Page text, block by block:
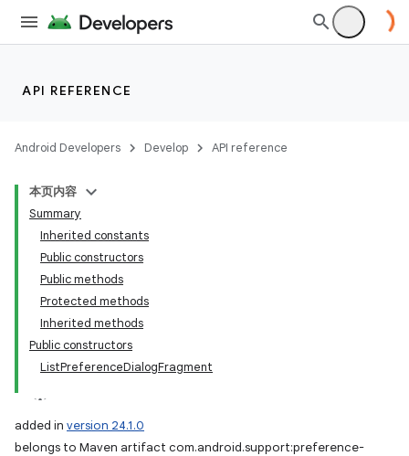
API REFERENCE
Android Developers Develop API reference
本页内容
Summary
Inherited constants
Public constructors
Public methods
Protected methods
Inherited methods
Public constructors
ListPreferenceDialogFragment
added in version 24.1.0
belongs to Maven artifact com.android.support:preference-